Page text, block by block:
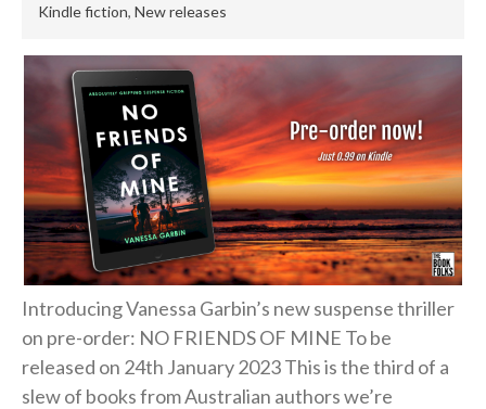
Kindle fiction, New releases
Introducing Vanessa Garbin’s new suspense thriller
on pre-order: NO FRIENDS OF MINE To be
released on 24th January 2023 This is the third of a
slew of books from Australian authors we’re